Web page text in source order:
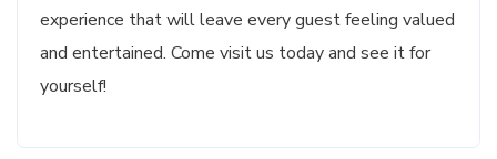
experience that will leave every guest feeling valued
and entertained. Come visit us today and see it for
yourself!